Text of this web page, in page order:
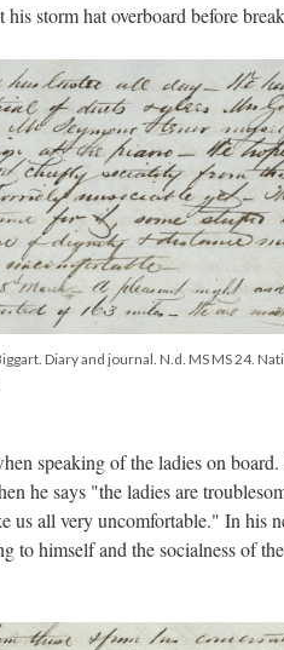
storm hat overboard before
Diary and journal. N.d. MS MS 24.
speaking of the ladies on
he says "the ladies are
us all very uncomfortable." In his
to himself and the socialness of